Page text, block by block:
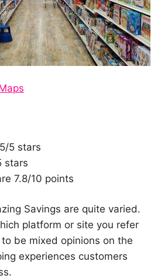
5 stars
stars
7.8/10 points
Savings are quite varied.
platform or site you refer
be mixed opinions on the
experiences customers